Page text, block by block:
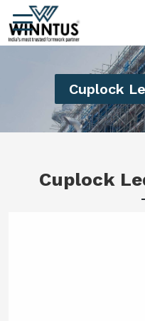
Cuplock
Cuplock